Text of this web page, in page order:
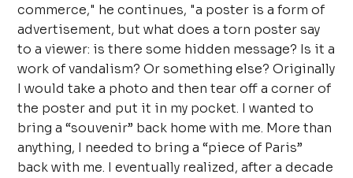
commerce," he continues, "a poster is a form of
advertisement, but what does a torn poster say
to a viewer: is there some hidden message? Is it a
work of vandalism? Or something else? Originally
I would take a photo and then tear off a corner of
the poster and put it in my pocket. I wanted to
bring a “souvenir” back home with me. More than
anything, I needed to bring a “piece of Paris”
back with me. I eventually realized, after a decade